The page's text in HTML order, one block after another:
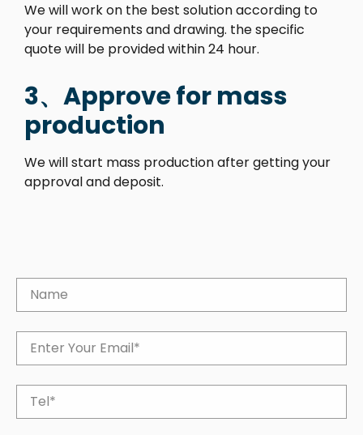
We will work on the best solution according to
your requirements and drawing. the specific
quote will be provided within 24 hour.
3、Approve for mass
production
We will start mass production after getting your
approval and deposit.